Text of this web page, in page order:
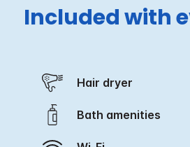
Included with
Hair dryer
Bath amenities